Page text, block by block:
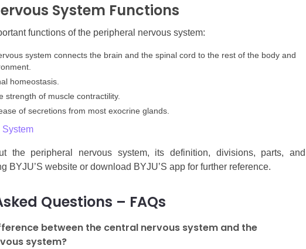
System Functions
functions of the peripheral nervous system:
system connects the brain and the spinal cord to the rest of the body and
homeostasis.
strength of muscle contractility.
of secretions from most exocrine glands.
System
the peripheral nervous system, its definition, divisions, parts, and
BYJU’S website or download BYJU’S app for further reference.
Questions – FAQs
between the central nervous system and the
system?